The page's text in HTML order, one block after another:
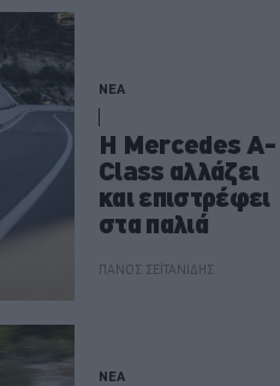
ΝΕΑ
Η Mercedes A-
Class αλλάζει
και επιστρέφει
στα παλιά
ΠΑΝΟΣ ΣΕΪΤΑΝΙΔΗΣ
ΝΕΑ